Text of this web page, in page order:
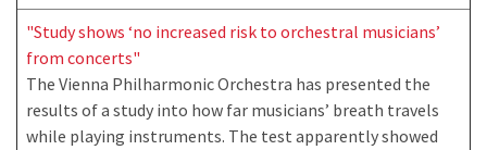
"Study shows ‘no increased risk to orchestral musicians’
from concerts"
The Vienna Philharmonic Orchestra has presented the
results of a study into how far musicians’ breath travels
while playing instruments. The test apparently showed